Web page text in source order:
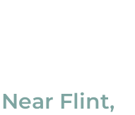
Flint,